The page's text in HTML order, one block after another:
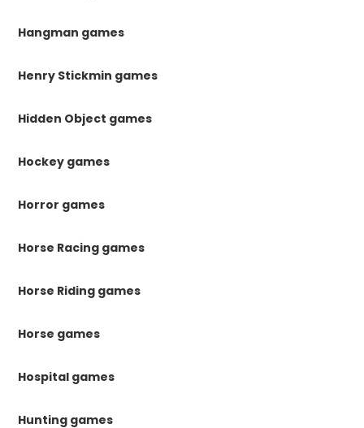
Hangman games
Henry Stickmin games
Hidden Object games
Hockey games
Horror games
Horse Racing games
Horse Riding games
Horse games
Hospital games
Hunting games